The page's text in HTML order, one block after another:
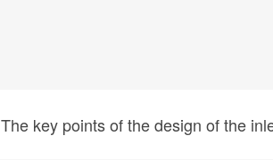
The key points of the design of the